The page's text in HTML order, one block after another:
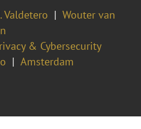
Valdetero
Wouter van
& Cybersecurity
Amsterdam